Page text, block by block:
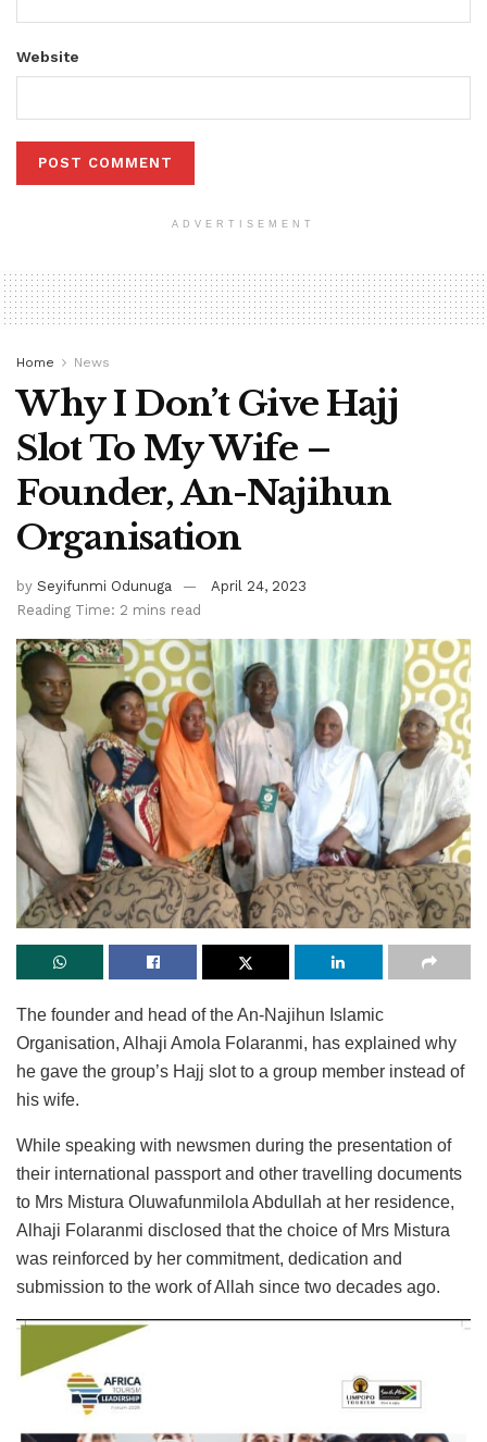
Website
ADVERTISEMENT
Home News
Why I Don’t Give Hajj
Slot To My Wife –
Founder, An-Najihun
Organisation
by Seyifunmi Odunuga
April 24, 2023
Reading Time: 2 mins read
The founder and head of the An-Najihun Islamic
Organisation, Alhaji Amola Folaranmi, has explained why
he gave the group’s Hajj slot to a group member instead of
his wife.
While speaking with newsmen during the presentation of
their international passport and other travelling documents
to Mrs Mistura Oluwafunmilola Abdullah at her residence,
Alhaji Folaranmi disclosed that the choice of Mrs Mistura
was reinforced by her commitment, dedication and
submission to the work of Allah since two decades ago.